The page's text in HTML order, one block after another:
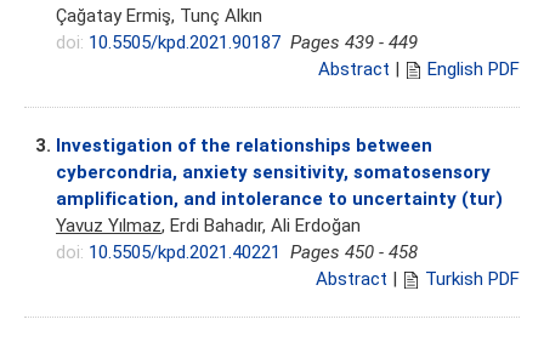
Çağatay Ermiş, Tunç Alkın
doi: 10.5505/kpd.2021.90187 Pages 439 - 449
Abstract | English PDF
3. Investigation of the relationships between
cybercondria, anxiety sensitivity, somatosensory
amplification, and intolerance to uncertainty (tur)
Yavuz Yılmaz, Erdi Bahadır, Ali Erdoğan
doi: 10.5505/kpd.2021.40221 Pages 450 - 458
Abstract | Turkish PDF